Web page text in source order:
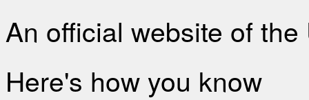
An official website of
Here's how you know